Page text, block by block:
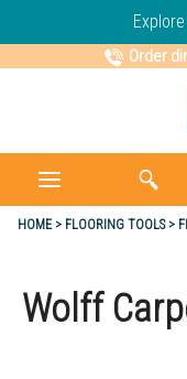
Order
HOME FLOORING TOOLS
Wolff